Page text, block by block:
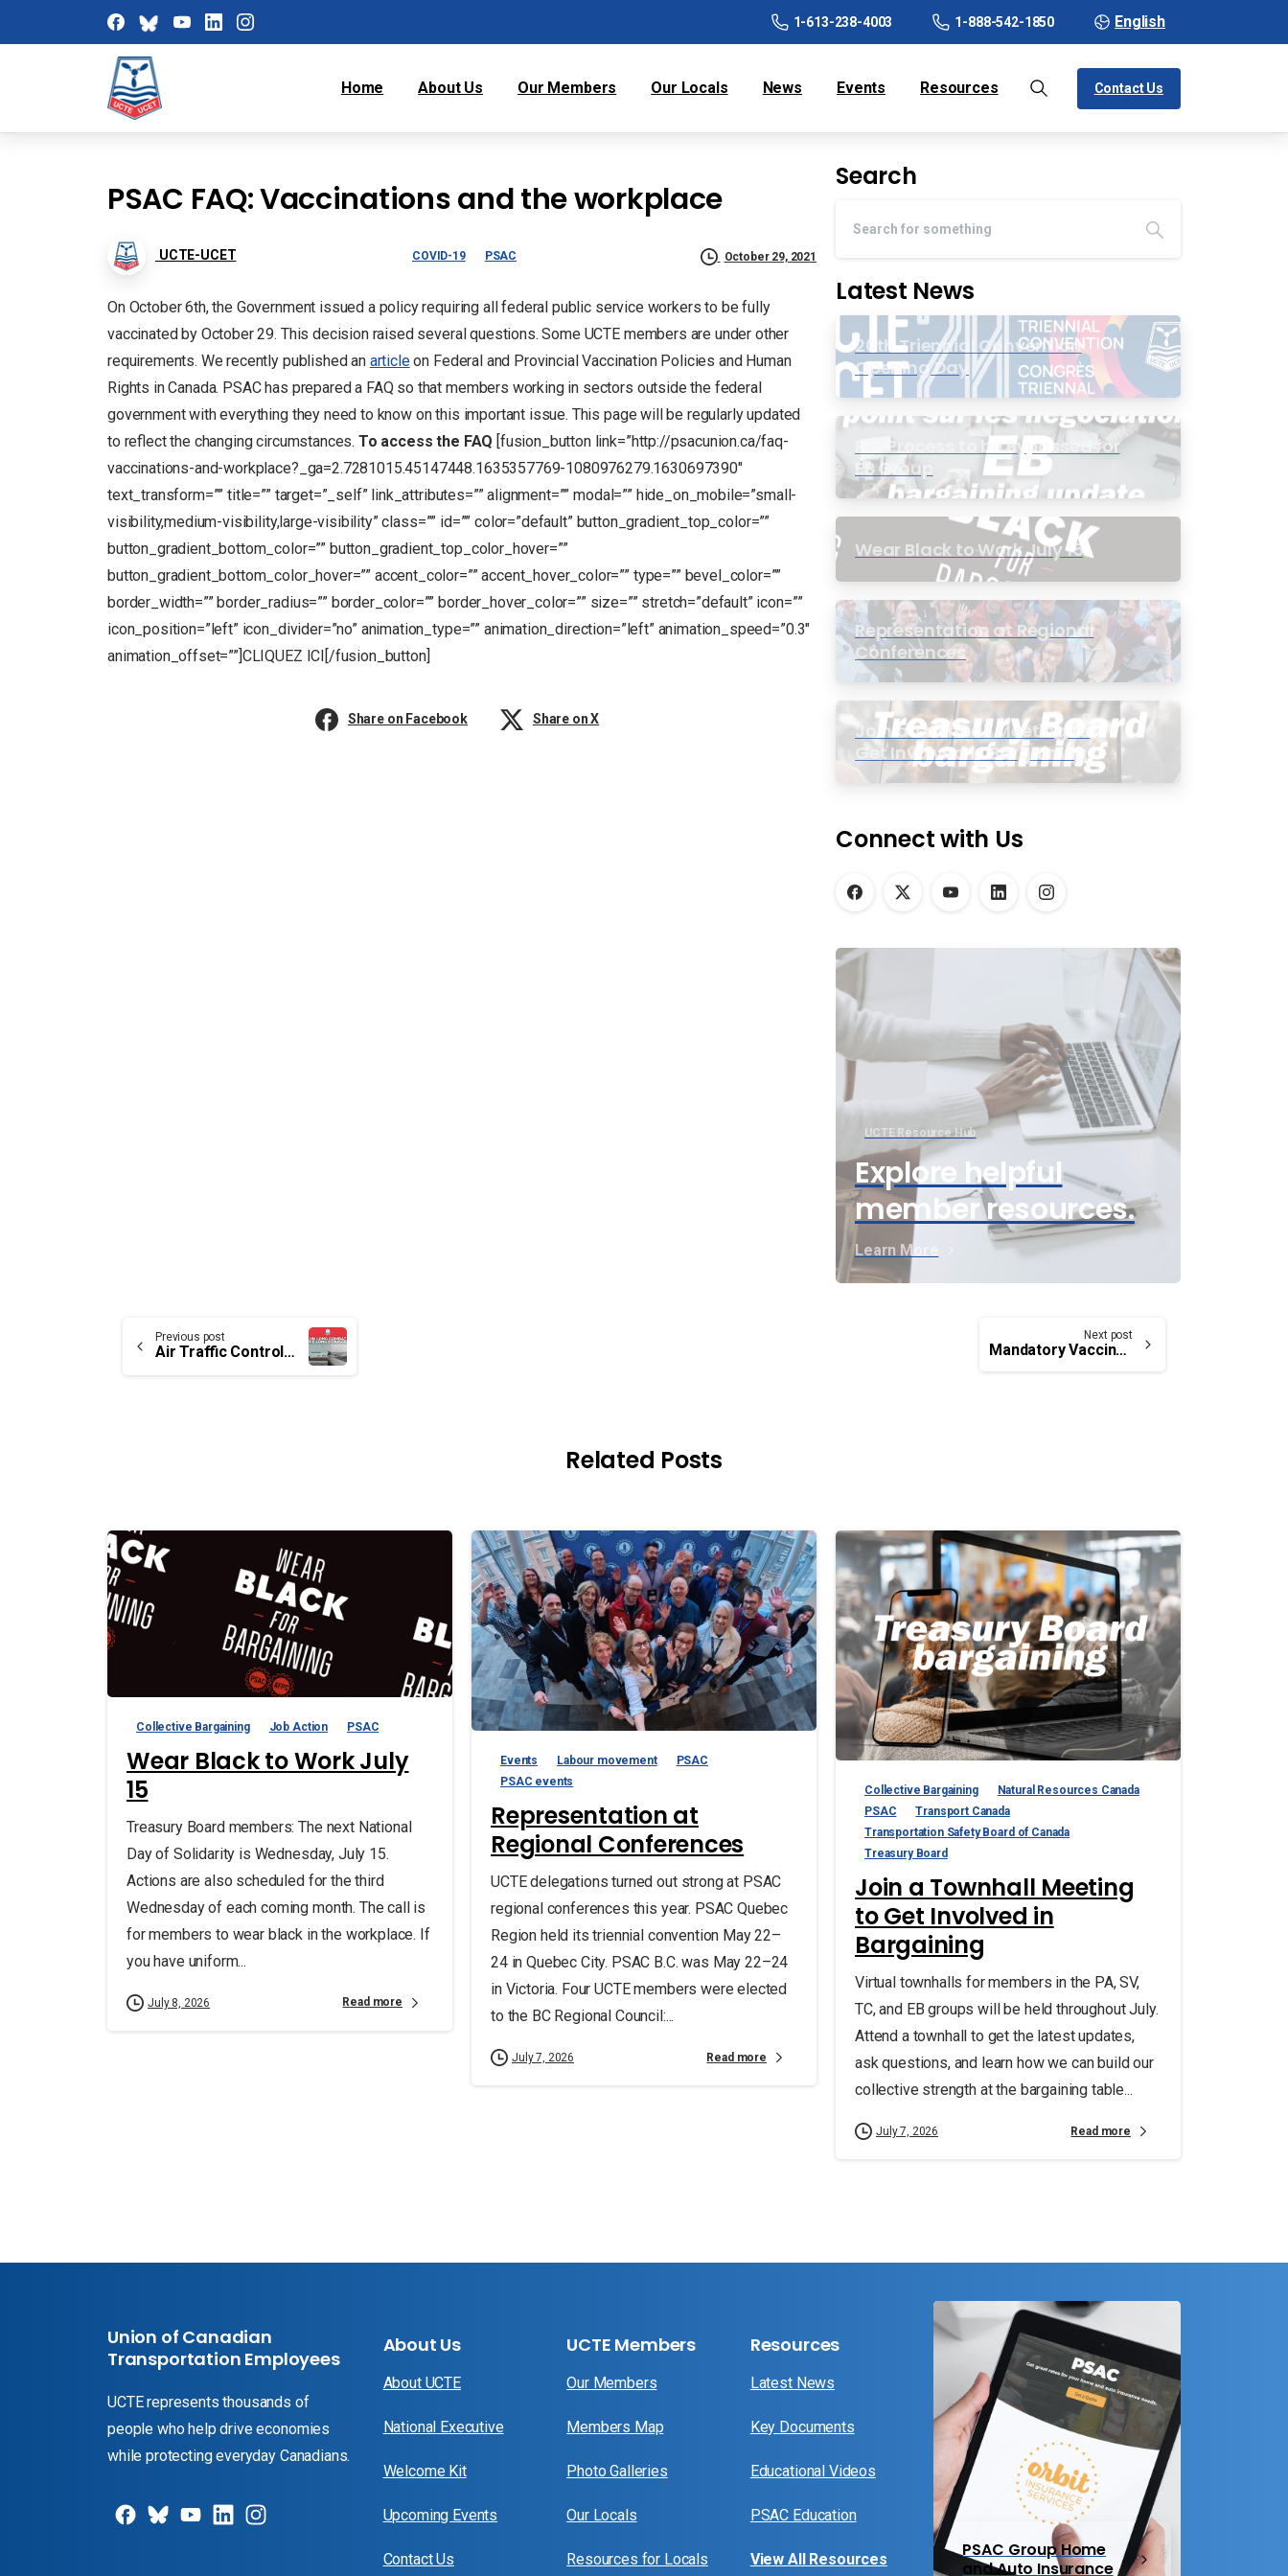
1-613-238-4003 1-888-542-1850 English
Home About Us Our Members Our Locals News Events Resources Contact Us
PSAC FAQ: Vaccinations and the workplace
UCTE-UCET COVID-19 PSAC October 29, 2021
On October 6th, the Government issued a policy requiring all federal public service workers to be fully
vaccinated by October 29. This decision raised several questions. Some UCTE members are under other
requirements. We recently published an articleon Federal and Provincial Vaccination Policies and Human
Rights in Canada. PSAC has prepared a FAQ so that members working in sectors outside the federal
government with everything they need to know on this important issue. This page will be regularly updated
to reflect the changing circumstances. To access the FAQ [fusion_button link=”http://psacunion.ca/faq-
vaccinations-and-workplace?_ga=2.7281015.45147448.1635357769-1080976279.1630697390″
text_transform=”” title=”” target=”_self” link_attributes=”” alignment=”” modal=”” hide_on_mobile=”small-
visibility,medium-visibility,large-visibility” class=”” id=”” color=”default” button_gradient_top_color=””
button_gradient_bottom_color=”” button_gradient_top_color_hover=””
button_gradient_bottom_color_hover=”” accent_color=”” accent_hover_color=”” type=”” bevel_color=””
border_width=”” border_radius=”” border_color=”” border_hover_color=”” size=”” stretch=”default” icon=””
icon_position=”left” icon_divider=”no” animation_type=”” animation_direction=”left” animation_speed=”0.3″
animation_offset=””]CLIQUEZ ICI[/fusion_button]
Share on Facebook Share on X
Search
Latest News
20th Triennial Convention
Opening Day
PIC Process to be Bypassed for
EB Group
Wear Black to Work July 15
Representation at Regional
Conferences
Join a Townhall Meeting to
Get Involved in Bargaining
Connect with Us
UCTE Resource Hub
Explore helpful
member resources.
Learn More
Continue
Previous post
Air Traffic Control Assistants – The long struggle
Next post
Mandatory Vaccination Requirements for COVID-19 — Federally Regulated Transportation Sector and Its Travellers
Related Posts
Collective Bargaining Job Action PSAC
Wear Black to Work July
15
Treasury Board members: The next National
Day of Solidarity is Wednesday, July 15.
Actions are also scheduled for the third
Wednesday of each coming month. The call is
for members to wear black in the workplace. If
you have uniform...
July 8, 2026 Read more
Events Labour movement
PSAC
PSAC events
Representation at
Regional Conferences
UCTE delegations turned out strong at PSAC
regional conferences this year. PSAC Quebec
Region held its triennial convention May 22–
24 in Quebec City. PSAC B.C. was May 22–24
in Victoria. Four UCTE members were elected
to the BC Regional Council:...
July 7, 2026 Read more
Collective Bargaining
Natural Resources Canada
PSAC
Transport Canada
Transportation Safety Board of Canada
Treasury Board
Join a Townhall Meeting
to Get Involved in
Bargaining
Virtual townhalls for members in the PA, SV,
TC, and EB groups will be held throughout July.
Attend a townhall to get the latest updates,
ask questions, and learn how we can build our
collective strength at the bargaining table...
July 7, 2026 Read more
Union of Canadian
Transportation Employees
UCTE represents thousands of
people who help drive economies
while protecting everyday Canadians.
About Us
About UCTE
National Executive
Welcome Kit
Upcoming Events
Contact Us
UCTE Members
Our Members
Members Map
Photo Galleries
Our Locals
Resources for Locals
Resources
Latest News
Key Documents
Educational Videos
PSAC Education
View All Resources
PSAC Group Home
and Auto Insurance